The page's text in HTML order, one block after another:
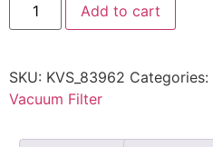
Add to cart
SKU: KVS_83962 Categories:
Vacuum Filter